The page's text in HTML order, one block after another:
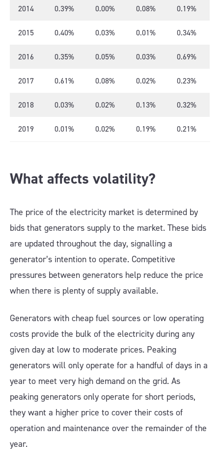
2014 0.39% 0.00% 0.08% 0.19%
2015 0.40% 0.03% 0.01% 0.34%
2016 0.35% 0.05% 0.03% 0.69%
2017 0.61% 0.08% 0.02% 0.23%
2018 0.03% 0.02% 0.13% 0.32%
2019 0.01% 0.02% 0.19% 0.21%
What affects volatility?
The price of the electricity market is determined by
bids that generators supply to the market. These bids
are updated throughout the day, signalling a
generator’s intention to operate. Competitive
pressures between generators help reduce the price
when there is plenty of supply available.
Generators with cheap fuel sources or low operating
costs provide the bulk of the electricity during any
given day at low to moderate prices. Peaking
generators will only operate for a handful of days in a
year to meet very high demand on the grid. As
peaking generators only operate for short periods,
they want a higher price to cover their costs of
operation and maintenance over the remainder of the
year.